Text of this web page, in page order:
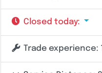
Closed today:
Trade experience: